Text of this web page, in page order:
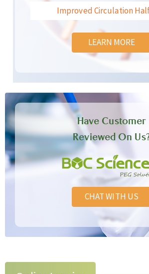
Improved Circulation
LEARN MORE
Have Customer
Reviewed On
CHAT WITH US